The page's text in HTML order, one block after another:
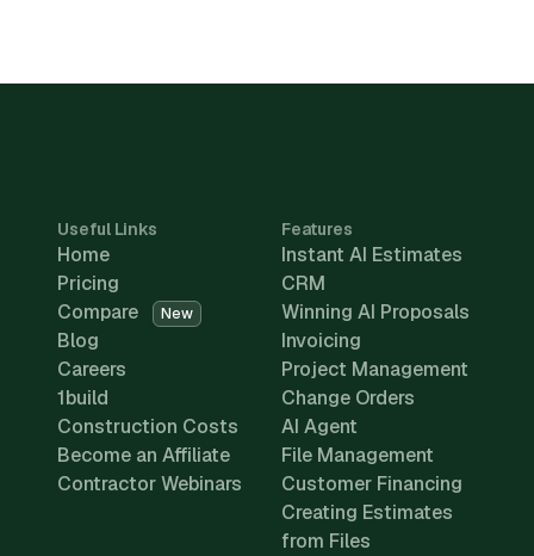
Useful Links
Home
Pricing
Compare
New
Blog
Careers
1build
Construction Costs
Become an Affiliate
Contractor Webinars
Features
Instant AI Estimates
CRM
Winning AI Proposals
Invoicing
Project Management
Change Orders
AI Agent
File Management
Customer Financing
Creating Estimates
from Files